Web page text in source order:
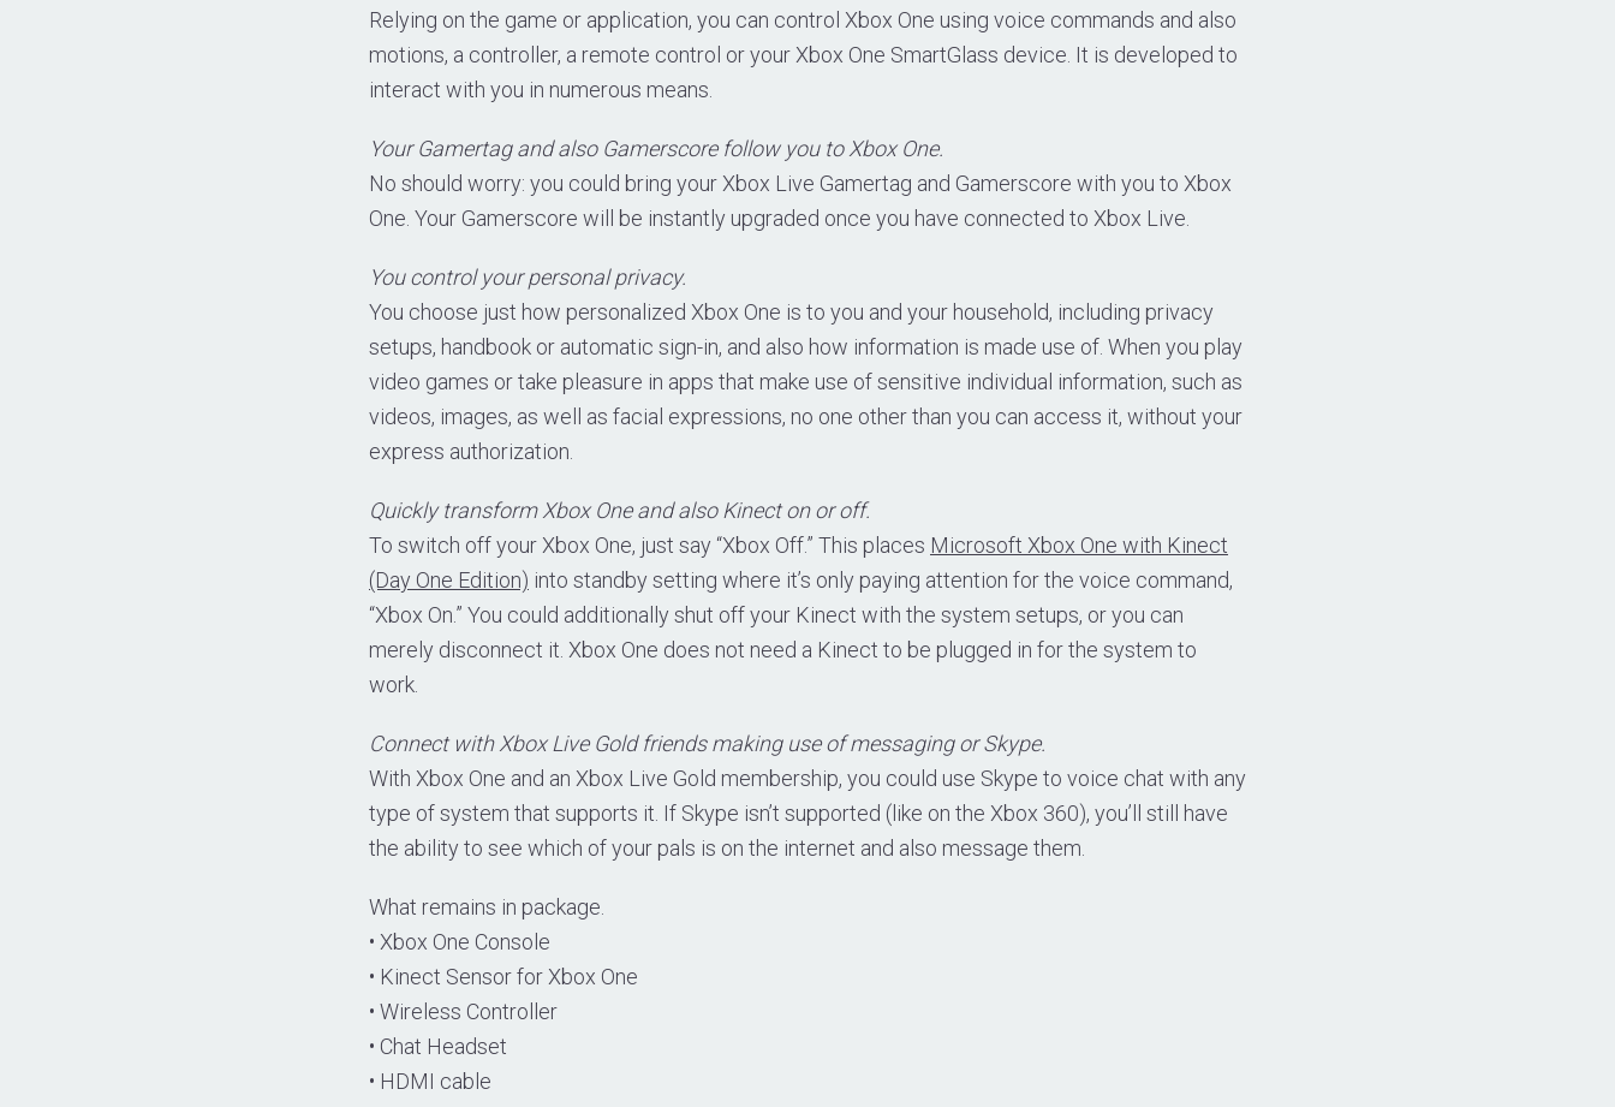
Relying on the game or application, you can control Xbox One using voice commands and also
motions, a controller, a remote control or your Xbox One SmartGlass device. It is developed to
interact with you in numerous means.
Your Gamertag and also Gamerscore follow you to Xbox One.
No should worry: you could bring your Xbox Live Gamertag and Gamerscore with you to Xbox
One. Your Gamerscore will be instantly upgraded once you have connected to Xbox Live.
You control your personal privacy.
You choose just how personalized Xbox One is to you and your household, including privacy
setups, handbook or automatic sign-in, and also how information is made use of. When you play
video games or take pleasure in apps that make use of sensitive individual information, such as
videos, images, as well as facial expressions, no one other than you can access it, without your
express authorization.
Quickly transform Xbox One and also Kinect on or off.
To switch off your Xbox One, just say “Xbox Off.” This places Microsoft Xbox One with Kinect
(Day One Edition) into standby setting where it’s only paying attention for the voice command,
“Xbox On.” You could additionally shut off your Kinect with the system setups, or you can
merely disconnect it. Xbox One does not need a Kinect to be plugged in for the system to
work.
Connect with Xbox Live Gold friends making use of messaging or Skype.
With Xbox One and an Xbox Live Gold membership, you could use Skype to voice chat with any
type of system that supports it. If Skype isn’t supported (like on the Xbox 360), you’ll still have
the ability to see which of your pals is on the internet and also message them.
What remains in package.
• Xbox One Console
• Kinect Sensor for Xbox One
• Wireless Controller
• Chat Headset
• HDMI cable